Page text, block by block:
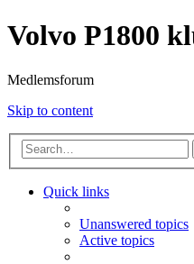
Volvo P1800
Medlemsforum
Skip to content
Quick links
Unanswered topics
Active topics